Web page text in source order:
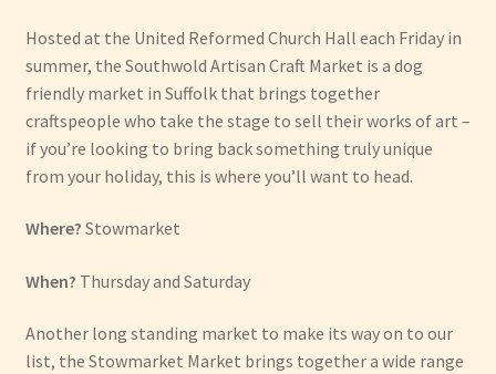
Hosted at the United Reformed Church Hall each Friday in
summer, the Southwold Artisan Craft Market is a dog
friendly market in Suffolk that brings together
craftspeople who take the stage to sell their works of art –
if you’re looking to bring back something truly unique
from your holiday, this is where you’ll want to head.
Where? Stowmarket
When? Thursday and Saturday
Another long standing market to make its way on to our
list, the Stowmarket Market brings together a wide range